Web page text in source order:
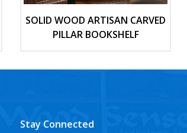
SOLID WOOD ARTISAN CARVED
PILLAR BOOKSHELF
Stay Connected